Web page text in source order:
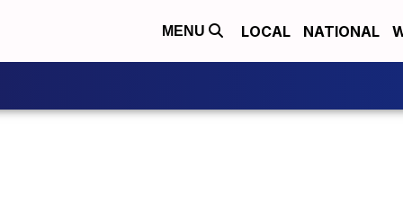
MENU LOCAL NATIONAL